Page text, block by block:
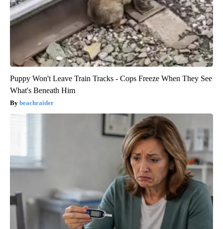
Puppy Won't Leave Train Tracks - Cops Freeze When They See
What's Beneath Him
beachraider